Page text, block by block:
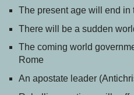
The present age will end in
There will be a sudden
The coming world
Rome
An apostate leader